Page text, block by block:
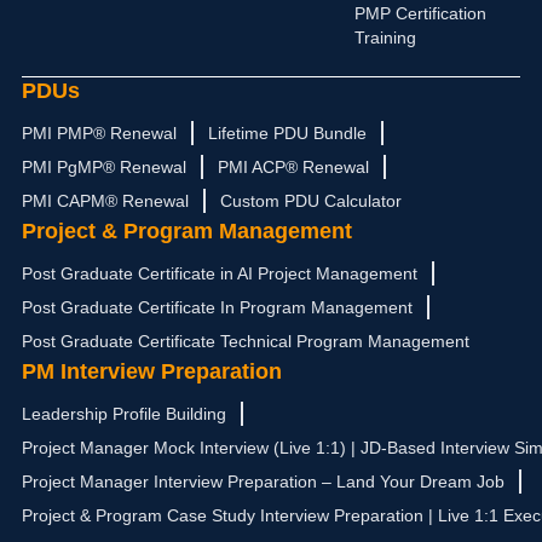
PMP Certification
Training
PDUs
PMI PMP® Renewal
Lifetime PDU Bundle
PMI PgMP® Renewal
PMI ACP® Renewal
PMI CAPM® Renewal
Custom PDU Calculator
Project & Program Management
Post Graduate Certificate in AI Project Management
Post Graduate Certificate In Program Management
Post Graduate Certificate Technical Program Management
PM Interview Preparation
Leadership Profile Building
Project Manager Mock Interview (Live 1:1) | JD-Based Interview
Project Manager Interview Preparation – Land Your Dream Job
Project & Program Case Study Interview Preparation | Live 1:1